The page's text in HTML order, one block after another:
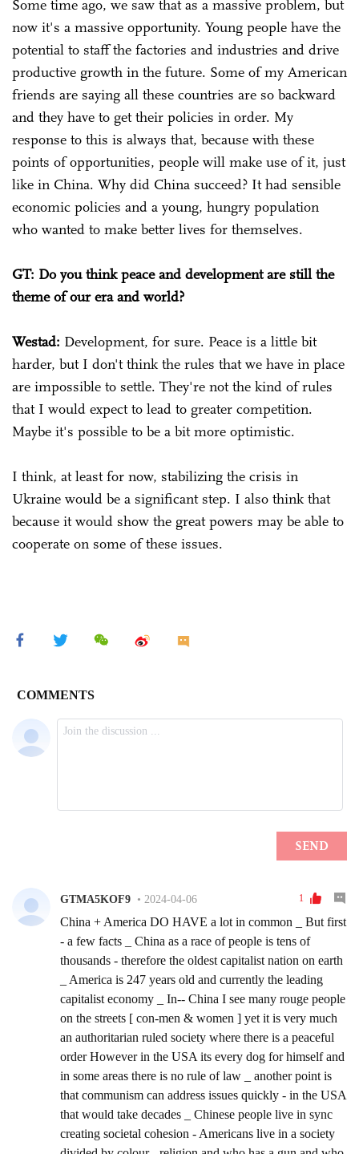
Some time ago, we saw that as a massive problem, but
now it's a massive opportunity. Young people have the
potential to staff the factories and industries and drive
productive growth in the future. Some of my American
friends are saying all these countries are so backward
and they have to get their policies in order. My
response to this is always that, because with these
points of opportunities, people will make use of it, just
like in China. Why did China succeed? It had sensible
economic policies and a young, hungry population
who wanted to make better lives for themselves.
GT: Do you think peace and development are still the
theme of our era and world?
Westad: Development, for sure. Peace is a little bit
harder, but I don't think the rules that we have in place
are impossible to settle. They're not the kind of rules
that I would expect to lead to greater competition.
Maybe it's possible to be a bit more optimistic.
I think, at least for now, stabilizing the crisis in
Ukraine would be a significant step. I also think that
because it would show the great powers may be able to
cooperate on some of these issues.